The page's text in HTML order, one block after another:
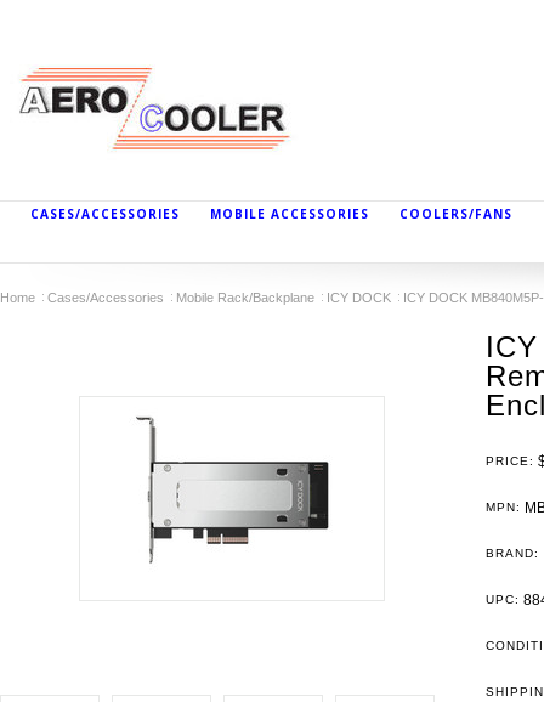
CASES/ACCESSORIES MOBILE ACCESSORIES COOLERS/FANS
Home Cases/Accessories Mobile Rack/Backplane ICY DOCK ICY DOCK
PRICE:
MPN:
BRAND:
UPC: